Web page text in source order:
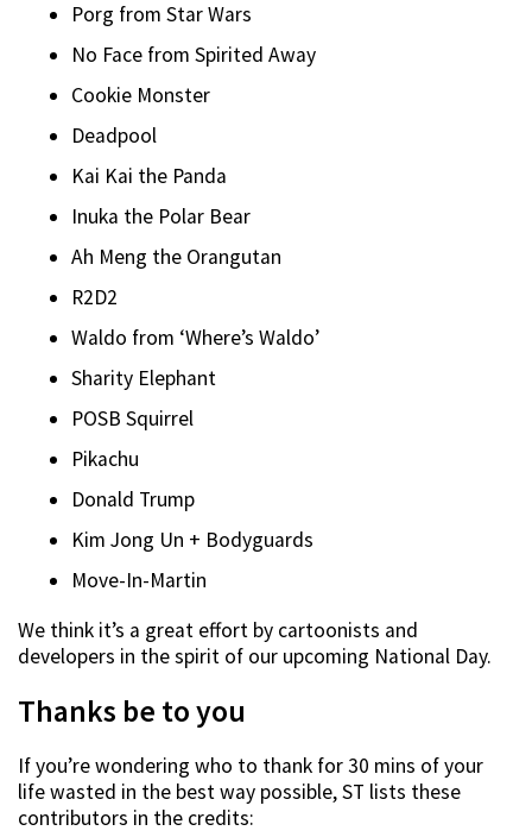
Porg from Star Wars
No Face from Spirited Away
Cookie Monster
Deadpool
Kai Kai the Panda
Inuka the Polar Bear
Ah Meng the Orangutan
R2D2
Waldo from ‘Where’s Waldo’
Sharity Elephant
POSB Squirrel
Pikachu
Donald Trump
Kim Jong Un + Bodyguards
Move-In-Martin
We think it’s a great effort by cartoonists and
developers in the spirit of our upcoming National Day.
Thanks be to you
If you’re wondering who to thank for 30 mins of your
life wasted in the best way possible, ST lists these
contributors in the credits: